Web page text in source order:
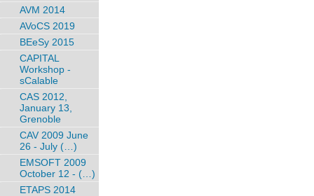
AVM 2014
AVoCS 2019
BEeSy 2015
CAPITAL
Workshop -
sCalable
CAS 2012,
January 13,
Grenoble
CAV 2009 June
26 - July (…)
EMSOFT 2009
October 12 - (…)
ETAPS 2014